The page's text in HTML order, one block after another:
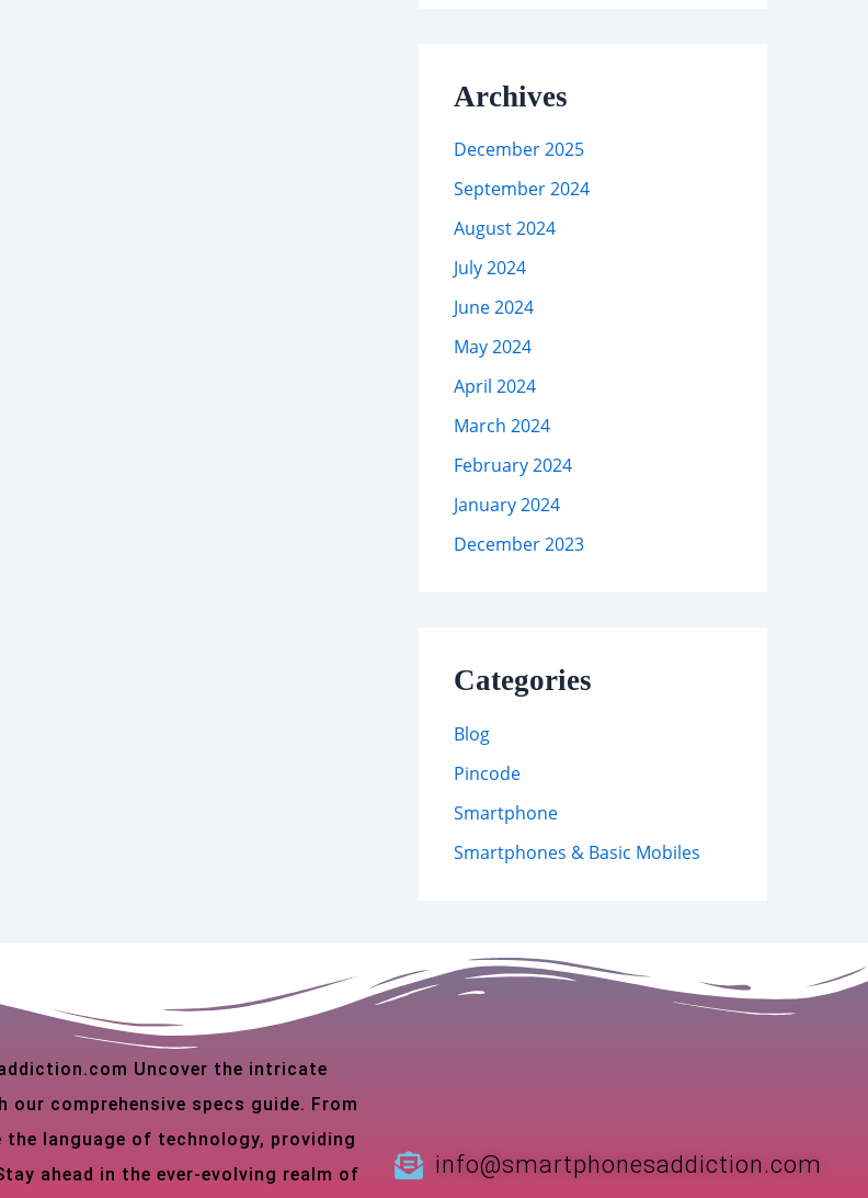
Archives
December 2025
September 2024
August 2024
July 2024
June 2024
May 2024
April 2024
March 2024
February 2024
January 2024
December 2023
Categories
Blog
Pincode
Smartphone
Smartphones & Basic Mobiles
Uncover the intricate
comprehensive specs guide. From
language of technology, providing
ahead in the ever-evolving realm of
info@smartphonesaddiction.com